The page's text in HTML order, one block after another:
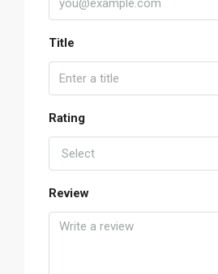
Title
Rating
Select
Review